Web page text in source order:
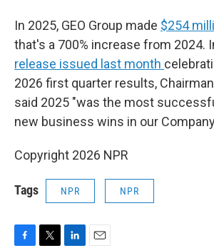
In 2025, GEO Group made $254
that's a 700% increase from 2024.
release issued last month
2026 first quarter results,
said 2025 "was the most
new business wins in our
Copyright 2026 NPR
Tags NPR NPR